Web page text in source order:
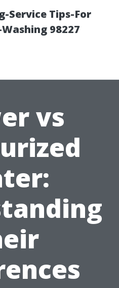
Service Tips-For
98227
vs